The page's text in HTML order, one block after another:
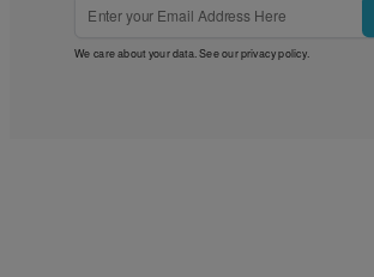
We care about your data. See ourprivacy policy.